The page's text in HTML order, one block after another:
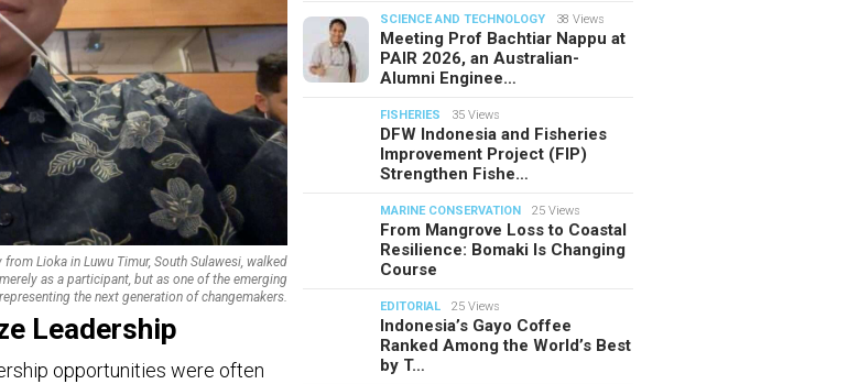
Lioka in Luwu Timur, South Sulawesi, walked
as a participant, but as one of the emerging
the next generation of changemakers.
Leadership
opportunities were often
SCIENCE AND TECHNOLOGY 38 Views
Meeting Prof Bachtiar Nappu at
PAIR 2026, an Australian-
Alumni Enginee…
FISHERIES 35 Views
DFW Indonesia and Fisheries
Improvement Project (FIP)
Strengthen Fishe…
MARINE CONSERVATION 25 Views
From Mangrove Loss to Coastal
Resilience: Bomaki Is Changing
Course
EDITORIAL 25 Views
Indonesia’s Gayo Coffee
Ranked Among the World’s Best
by T…